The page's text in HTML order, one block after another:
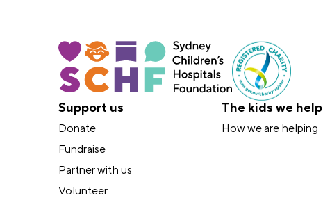
Support us
Donate
Fundraise
Partner with us
Volunteer
The kids we help
How we are helping